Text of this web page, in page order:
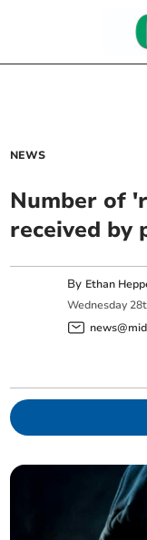
NEWS
Number of
received by
By Ethan
Wednesday 28